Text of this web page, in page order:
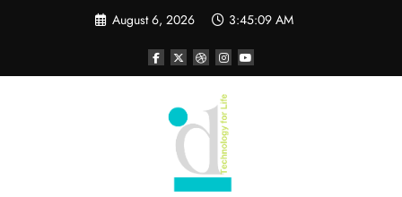
August 6, 2026 3:45:10 AM